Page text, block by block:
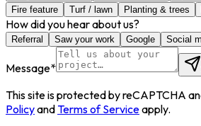
Fire feature
Turf / lawn Planting & trees
How did you hear about us?
Referral Saw your work Google Social
Message*
This site is protected by reCAPTCHA
PolicyandTerms of Serviceapply.